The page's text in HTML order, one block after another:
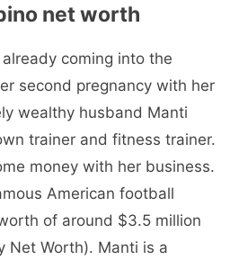
net worth
coming into the
second pregnancy with her
wealthy husband Manti
trainer and fitness trainer.
money with her business.
American football
of around $3.5 million
Net Worth). Manti is a